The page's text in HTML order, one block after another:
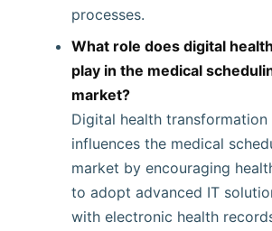
processes.
What role does digital
play in the medical
market?
Digital health
influences the medical
market by encouraging
to adopt advanced IT
with electronic health